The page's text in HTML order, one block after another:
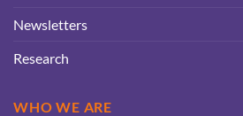
Newsletters
Research
WHO WE ARE